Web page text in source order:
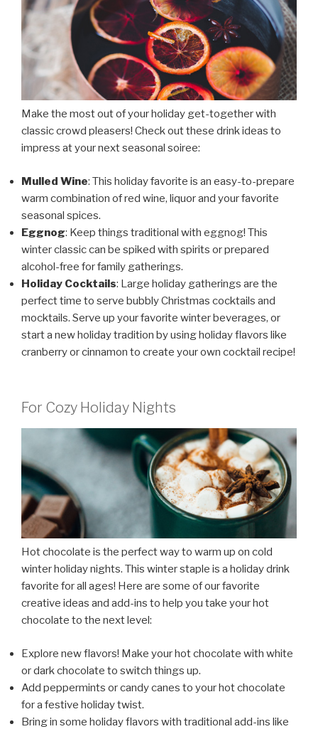
Make the most out of your holiday get-together with
classic crowd pleasers! Check out these drink ideas to
impress at your next seasonal soiree:
Mulled Wine: This holiday favorite is an easy-to-prepare
warm combination of red wine, liquor and your favorite
seasonal spices.
Eggnog: Keep things traditional with eggnog! This
winter classic can be spiked with spirits or prepared
alcohol-free for family gatherings.
Holiday Cocktails: Large holiday gatherings are the
perfect time to serve bubbly Christmas cocktails and
mocktails. Serve up your favorite winter beverages, or
start a new holiday tradition by using holiday flavors like
cranberry or cinnamon to create your own cocktail recipe!
For Cozy Holiday Nights
Hot chocolate is the perfect way to warm up on cold
winter holiday nights. This winter staple is a holiday drink
favorite for all ages! Here are some of our favorite
creative ideas and add-ins to help you take your hot
chocolate to the next level:
Explore new flavors! Make your hot chocolate with white
or dark chocolate to switch things up.
Add peppermints or candy canes to your hot chocolate
for a festive holiday twist.
Bring in some holiday flavors with traditional add-ins like